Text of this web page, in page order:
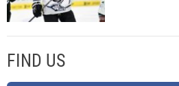
FIND US